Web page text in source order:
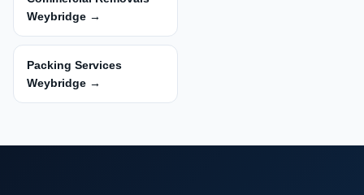
Weybridge →
Packing Services
Weybridge →